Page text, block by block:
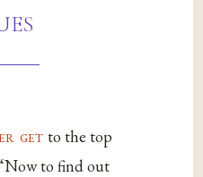
get to the top
to find out